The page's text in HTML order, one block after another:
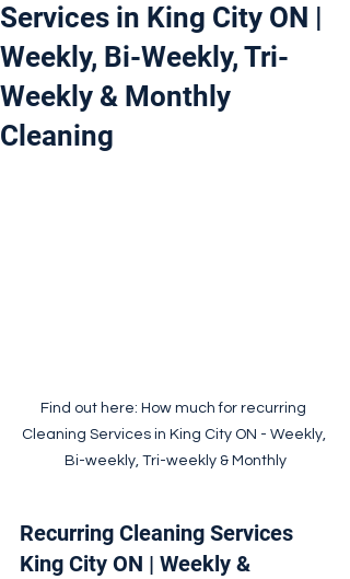
Services in King City ON |
Weekly, Bi-Weekly, Tri-
Weekly & Monthly
Cleaning
Find out here: How much for recurring
Cleaning Services in King City ON - Weekly,
Bi-weekly, Tri-weekly & Monthly
Recurring Cleaning Services
King City ON | Weekly &